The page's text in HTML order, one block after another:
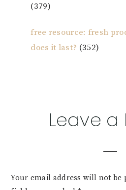
(379)
free resource: fresh
does it last? (352)
ReaderLeave a
Your email address will not be